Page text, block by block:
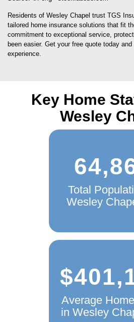
Source: ©Feng - stock.adobe.com
Residents of Wesley Chapel trust TGS
tailored home insurance solutions that fit
commitment to exceptional service,
been easier. Get your free quote today
Key Home
Wesley
Total
Average